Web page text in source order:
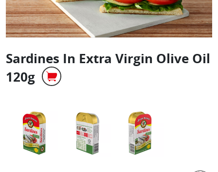
Sardines In Extra Virgin Olive Oil
120g